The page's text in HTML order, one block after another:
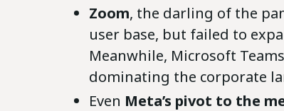
Zoom, the darling of the
user base, but failed to
Meanwhile, Microsoft
dominating the corporate
Even Meta’s pivot to the